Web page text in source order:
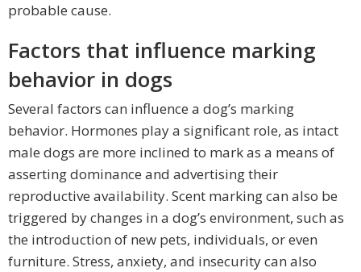
probable cause.
Factors that influence marking
behavior in dogs
Several factors can influence a dog’s marking
behavior. Hormones play a significant role, as intact
male dogs are more inclined to mark as a means of
asserting dominance and advertising their
reproductive availability. Scent marking can also be
triggered by changes in a dog’s environment, such as
the introduction of new pets, individuals, or even
furniture. Stress, anxiety, and insecurity can also